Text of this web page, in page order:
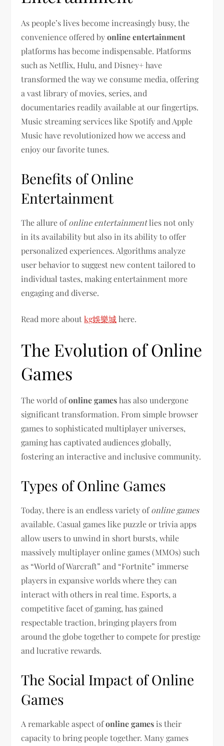
As people’s lives become increasingly busy, the
convenience offered byonline entertainment
platforms has become indispensable. Platforms
such as Netflix, Hulu, and Disney+ have
transformed the way we consume media, offering
a vast library of movies, series, and
documentaries readily available at our fingertips.
Music streaming services like Spotify and Apple
Music have revolutionized how we access and
enjoy our favorite tunes.
Benefits of Online
Entertainment
The allure ofonline entertainmentlies not only
in its availability but also in its ability to offer
personalized experiences. Algorithms analyze
user behavior to suggest new content tailored to
individual tastes, making entertainment more
engaging and diverse.
Read more aboutkg娛樂城here.
The Evolution of Online
Games
The world ofonline gameshas also undergone
significant transformation. From simple browser
games to sophisticated multiplayer universes,
gaming has captivated audiences globally,
fostering an interactive and inclusive community.
Types of Online Games
Today, there is an endless variety ofonline games
available. Casual games like puzzle or trivia apps
allow users to unwind in short bursts, while
massively multiplayer online games (MMOs) such
as “World of Warcraft” and “Fortnite” immerse
players in expansive worlds where they can
interact with others in real time. Esports, a
competitive facet of gaming, has gained
respectable traction, bringing players from
around the globe together to compete for prestige
and lucrative rewards.
The Social Impact of Online
Games
A remarkable aspect ofonline games is their
capacity to bring people together. Many games